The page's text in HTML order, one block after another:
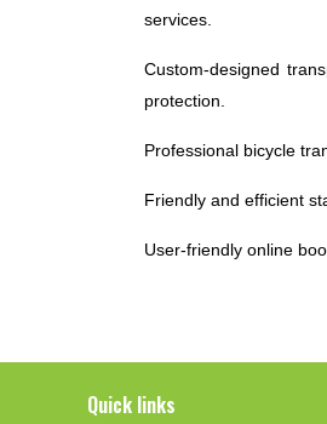
services.
Custom-designed
protection.
Professional bicycle
Friendly and efficient
User-friendly online
Quick links